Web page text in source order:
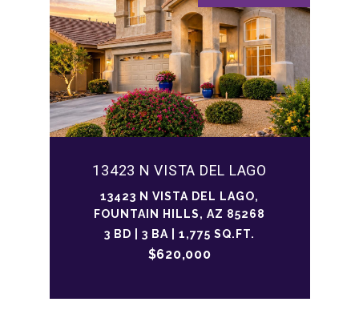
13423 N VISTA DEL LAGO
13423 N VISTA DEL LAGO,
FOUNTAIN HILLS, AZ 85268
3 BD | 3 BA | 1,775 SQ.FT.
$620,000